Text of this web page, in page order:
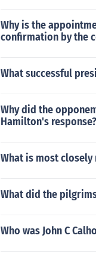
Why is the
confirmation by the
What successful
Why did the
Hamilton's response?
What is most
What did the
Who was John C